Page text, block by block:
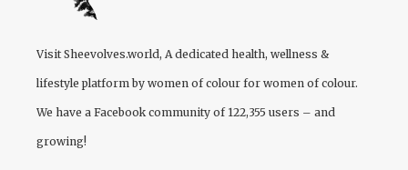
Visit Sheevolves.world, A dedicated health, wellness &
lifestyle platform by women of colour for women of colour.
We have a Facebook community of 122,355 users – and
growing!